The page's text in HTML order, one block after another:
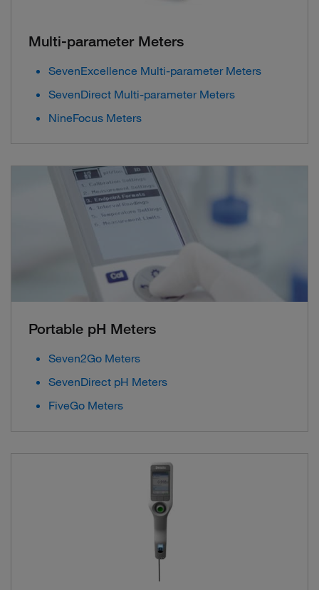
Multi-parameter Meters
SevenExcellence Multi-parameter Meters
SevenDirect Multi-parameter Meters
NineFocus Meters
Portable pH Meters
Seven2Go Meters
SevenDirect pH Meters
FiveGo Meters